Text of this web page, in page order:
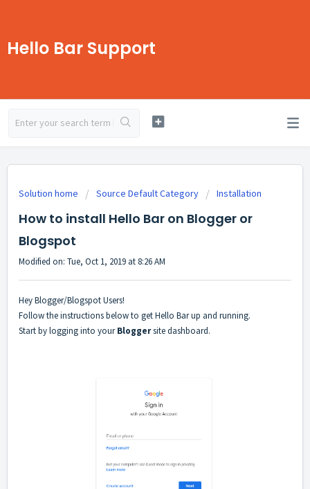
Hello Bar Support
Solution home Source Default Category Installation
How to install Hello Bar on Blogger or
Blogspot
Modified on: Tue, Oct 1, 2019 at 8:26 AM
Hey Blogger/Blogspot Users!
Follow the instructions below to get Hello Bar up and running.
Start by logging into yourBloggersite dashboard.